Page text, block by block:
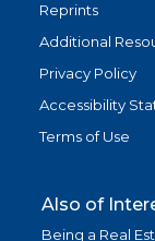
Reprints
Additional
Privacy Policy
Accessibility
Terms of Use
Also of
Being a Real